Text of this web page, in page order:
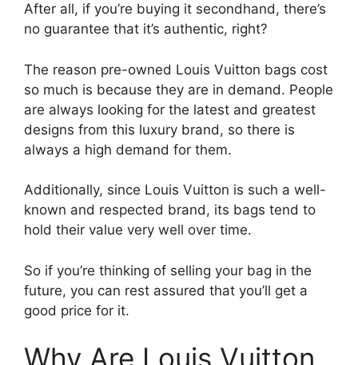
After all, if you’re buying it secondhand, there’s
no guarantee that it’s authentic, right?
The reason pre-owned Louis Vuitton bags cost
so much is because they are in demand. People
are always looking for the latest and greatest
designs from this luxury brand, so there is
always a high demand for them.
Additionally, since Louis Vuitton is such a well-
known and respected brand, its bags tend to
hold their value very well over time.
So if you’re thinking of selling your bag in the
future, you can rest assured that you’ll get a
good price for it.
Why Are Louis Vuitton